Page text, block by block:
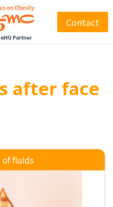
Contact
after face
of fluids